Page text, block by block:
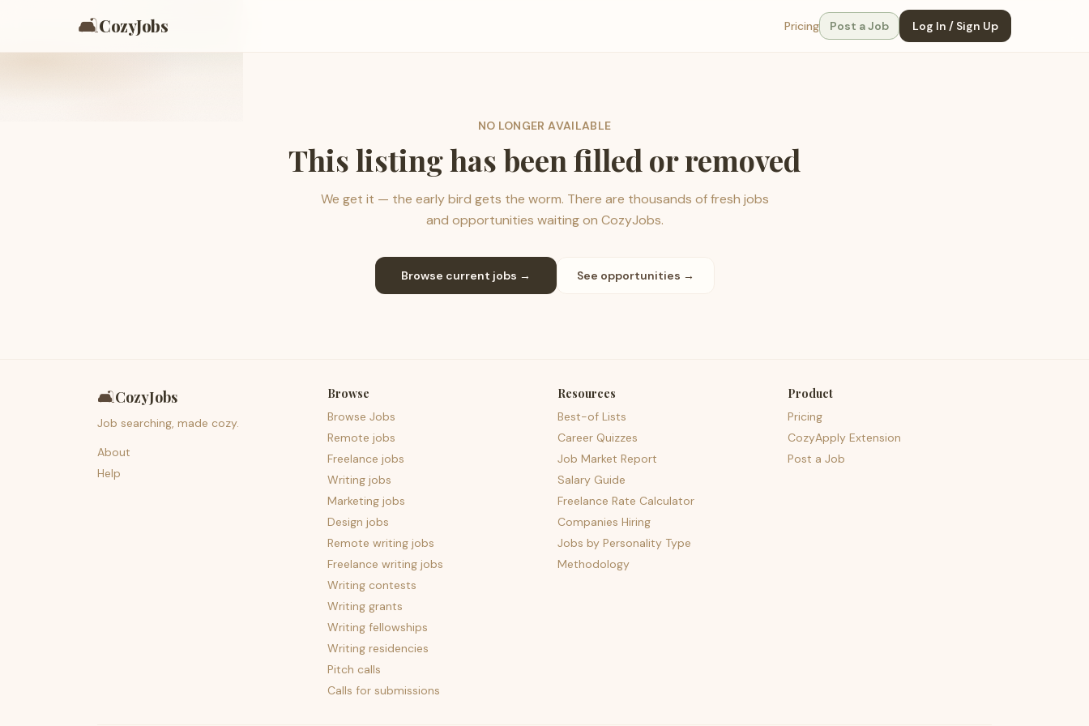
🛋️CozyJobs Pricing Post a Job Log In / Sign Up
NO LONGER AVAILABLE
This listing has been filled or removed
We get it — the early bird gets the worm. There are thousands of fresh jobs
and opportunities waiting on CozyJobs.
Browse current jobs → See opportunities →
🛋️CozyJobs
Job searching, made cozy.
About
Help
Browse
Browse Jobs
Remote jobs
Freelance jobs
Writing jobs
Marketing jobs
Design jobs
Remote writing jobs
Freelance writing jobs
Writing contests
Writing grants
Writing fellowships
Writing residencies
Pitch calls
Calls for submissions
Resources
Best-of Lists
Career Quizzes
Job Market Report
Salary Guide
Freelance Rate Calculator
Companies Hiring
Jobs by Personality Type
Methodology
Product
Pricing
CozyApply Extension
Post a Job